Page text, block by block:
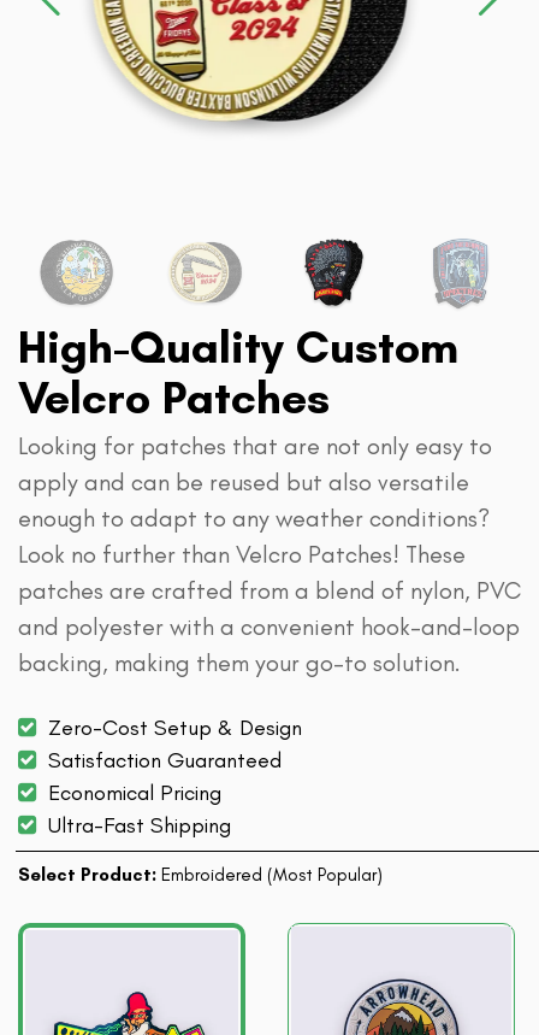
High-Quality Custom
Velcro Patches
Looking for patches that are not only easy to
apply and can be reused but also versatile
enough to adapt to any weather conditions?
Look no further than Velcro Patches! These
patches are crafted from a blend of nylon, PVC
and polyester with a convenient hook-and-loop
backing, making them your go-to solution.
Zero-Cost Setup & Design
Satisfaction Guaranteed
Economical Pricing
Ultra-Fast Shipping
Select Product: Embroidered (Most Popular)